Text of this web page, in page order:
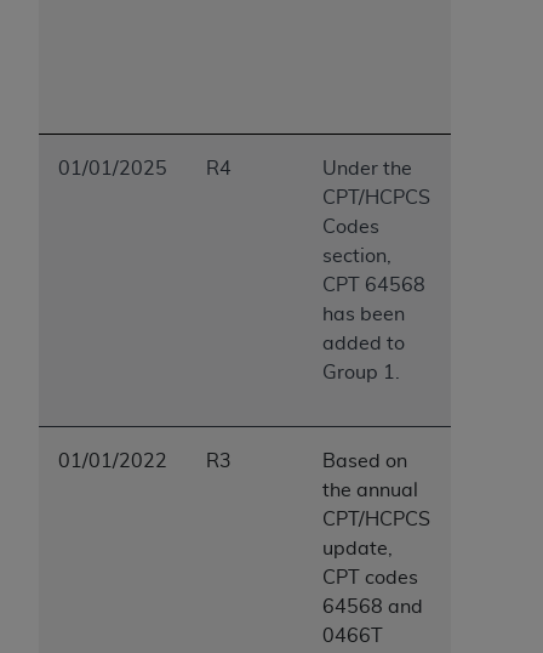
01/01/2025 R4
Under the
CPT/HCPCS
Codes
section,
CPT 64568
has been
added to
Group 1.
01/01/2022 R3
Based on
the annual
CPT/HCPCS
update,
CPT codes
64568 and
0466T